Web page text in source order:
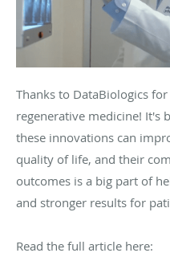
Thanks to DataBiologics
regenerative medicine! It's
these innovations can
quality of life, and their
outcomes is a big part of
and stronger results for
Read the full article here: